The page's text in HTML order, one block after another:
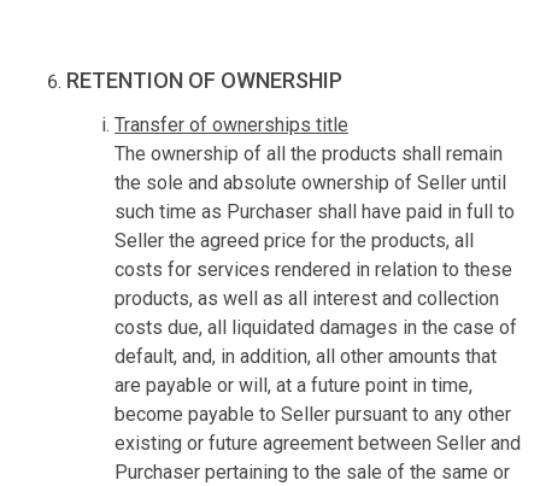
RETENTION OF OWNERSHIP
Transfer of ownerships title
The ownership of all the products shall remain
the sole and absolute ownership of Seller until
such time as Purchaser shall have paid in full to
Seller the agreed price for the products, all
costs for services rendered in relation to these
products, as well as all interest and collection
costs due, all liquidated damages in the case of
default, and, in addition, all other amounts that
are payable or will, at a future point in time,
become payable to Seller pursuant to any other
existing or future agreement between Seller and
Purchaser pertaining to the sale of the same or